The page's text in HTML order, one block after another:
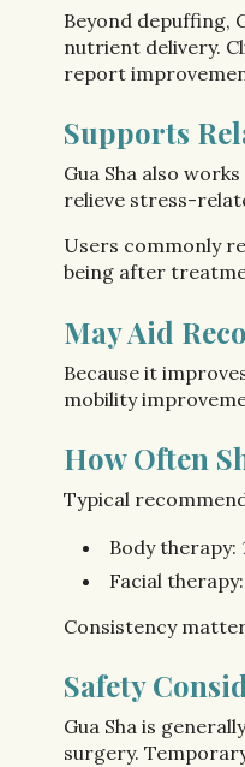
Beyond depuffing,
nutrient delivery.
report
Supports
Gua Sha also
relieve stress-
Users commonly
being after
May Aid
Because it
mobility
How Often
Typical
Body therapy:
Facial
Consistency
Safety
Gua Sha is
surgery.